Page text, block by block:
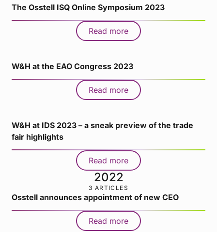
The Osstell ISQ Online Symposium 2023
Read more
W&H at the EAO Congress 2023
Read more
W&H at IDS 2023 – a sneak preview of the trade
fair highlights
Read more
2022
3 ARTICLES
Osstell announces appointment of new CEO
Read more